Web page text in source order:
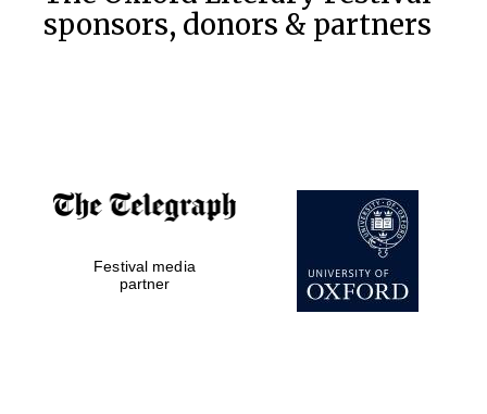
London
sponsors, donors & partners
Festival media
partner